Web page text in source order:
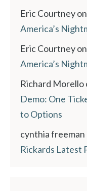
Eric Courtneyon
America’s
Eric Courtneyon
America’s
Richard Morello
Demo: One
to Options
cynthia freeman
Rickards Latest